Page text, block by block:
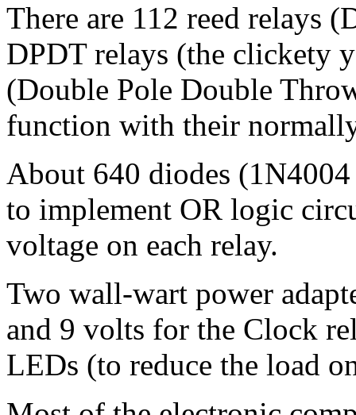
There are 112 reed relays
DPDT relays (the clickety
(Double Pole Double
function with their
About 640 diodes
to implement OR logic
voltage on each relay.
Two wall-wart power
and 9 volts for the Clock
LEDs (to reduce the load